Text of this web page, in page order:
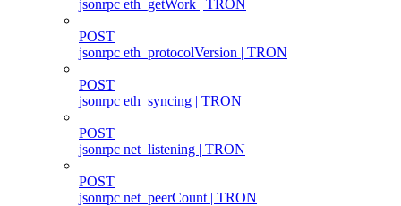
jsonrpc eth_getWork | TRON
POST
jsonrpc eth_protocolVersion | TRON
POST
jsonrpc eth_syncing | TRON
POST
jsonrpc net_listening | TRON
POST
jsonrpc net_peerCount | TRON